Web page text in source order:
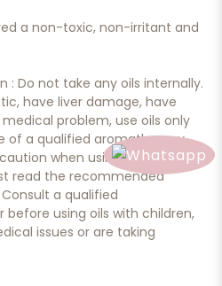
a non-toxic, non-irritant and
: Do not take any oils internally.
have liver damage, have
problem, use oils only
of a qualified aromatherapy
when using oils with
read the recommended
a qualified
using oils with children,
issues or are taking